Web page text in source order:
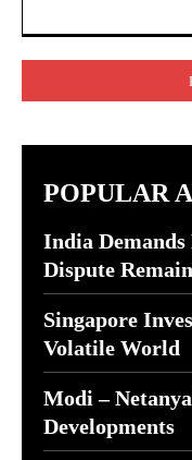
POPULAR
India
Dispute
Singapore
Volatile World
Modi –
Developments